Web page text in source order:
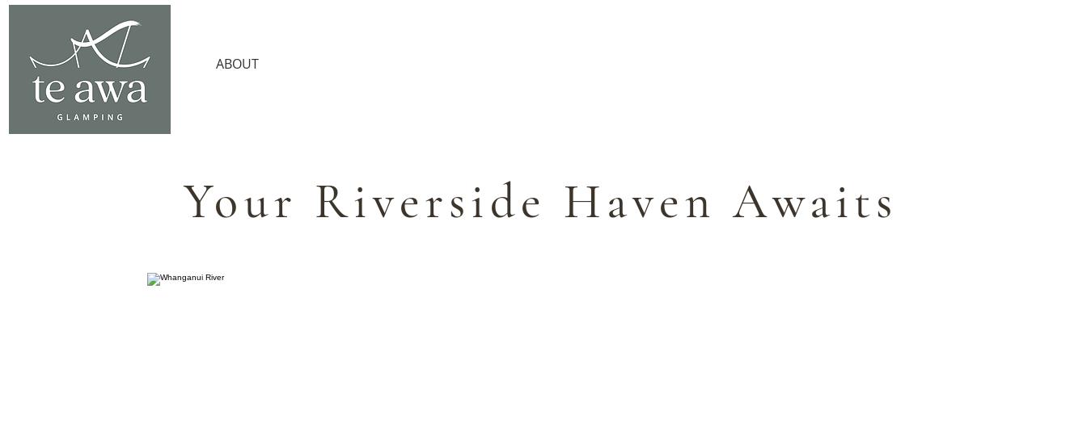
ABOUT
Your Riverside Haven Awaits